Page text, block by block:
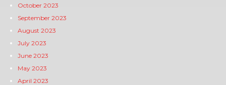
October 2023
September 2023
August 2023
July 2023
June 2023
May 2023
April 2023